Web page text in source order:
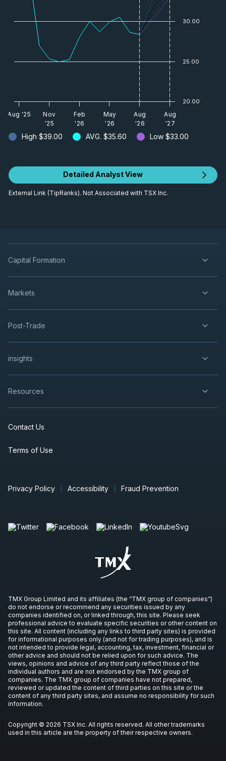
High $39.00 AVG. $35.60 Low $33.00
Aug '25
Nov
'25
Feb
'26
May
'26
Aug
'26
Aug
'27
30.00
20.00
25.00
Detailed Analyst View
External Link (TipRanks). Not Associated with TSX Inc.
Capital Formation
Markets
Post-Trade
insights
Resources
Contact Us
Terms of Use
Privacy Policy Accessibility Fraud Prevention
TMX Group Limited and its affiliates (the “TMX group of companies”)
do not endorse or recommend any securities issued by any
companies identified on, or linked through, this site. Please seek
professional advice to evaluate specific securities or other content on
this site. All content (including any links to third party sites) is provided
for informational purposes only (and not for trading purposes), and is
not intended to provide legal, accounting, tax, investment, financial or
other advice and should not be relied upon for such advice. The
views, opinions and advice of any third party reflect those of the
individual authors and are not endorsed by the TMX group of
companies. The TMX group of companies have not prepared,
reviewed or updated the content of third parties on this site or the
content of any third party sites, and assume no responsibility for such
information.
Copyright © 2026 TSX Inc. All rights reserved. All other trademarks
used in this article are the property of their respective owners.